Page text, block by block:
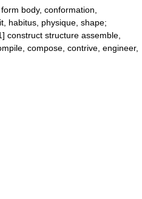
body, conformation,
habitus, physique, shape;
construct structure assemble,
compose, contrive, engineer,